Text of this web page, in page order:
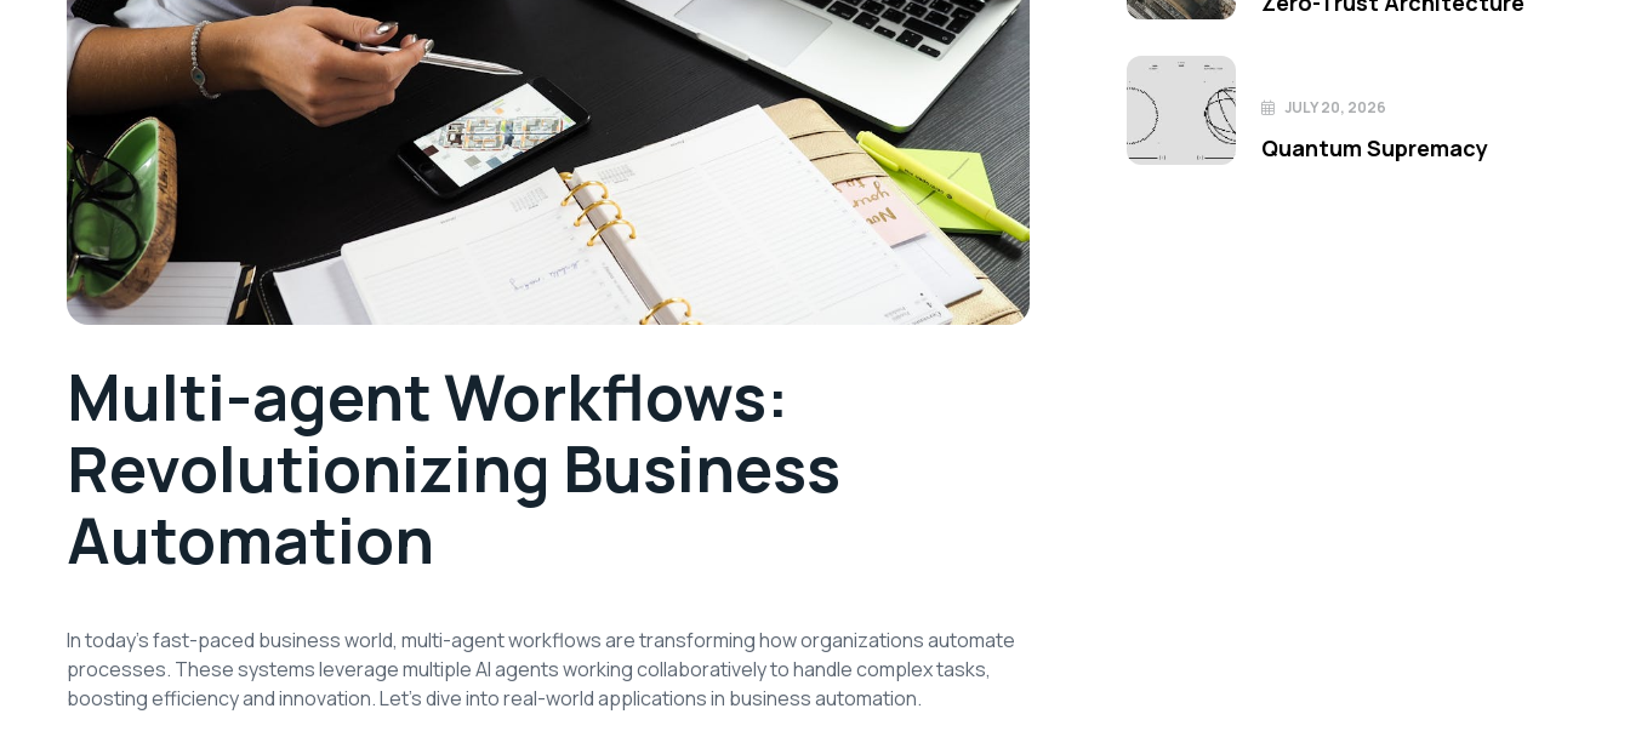
Multi-agent Workflows:
Revolutionizing Business
Automation
In today’s fast-paced business world, multi-agent workflows are transforming how organizations automate
processes. These systems leverage multiple AI agents working collaboratively to handle complex tasks,
boosting efficiency and innovation. Let’s dive into real-world applications in business automation.
JULY 20, 2026
Quantum Supremacy